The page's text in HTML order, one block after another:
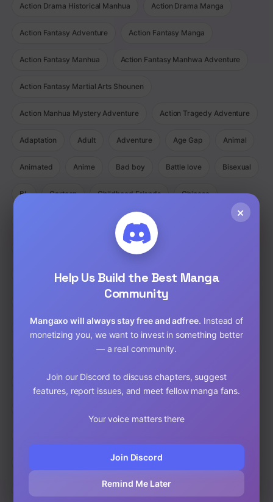
Action Drama Historical Manhua Action Drama Manga
Action Fantasy Adventure Action Fantasy Manga
Action Fantasy Manhua Action Fantasy Manhwa Adventure
Action Fantasy Martial Arts Shounen
Action Manhua Mystery Adventure Action Tragedy Adventure
Adaptation Adult Adventure Age Gap Animal
Animated Anime Bad boy Battle love Bisexual
BL Cartoon Childhood Friends Chinese
Comedy Ecchi Manga Romance
Detective Doujinshi Drama
Drama Horror Manhua
Dungeons Ecchi Manga Romance Slice of Life
Gender Bender
hardcore Harem Historical Horror Isekai
Medical Military
Music Mystery
×
Help Us Build the Best Manga
Community
Mangaxo will always stay free and adfree. Instead of
monetizing you, we want to invest in something better
— a real community.
Join our Discord to discuss chapters, suggest
features, report issues, and meet fellow manga fans.
Your voice matters there
Join Discord
Remind Me Later